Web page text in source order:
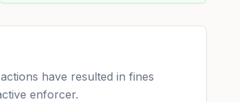
have resulted in fines
enforcer.